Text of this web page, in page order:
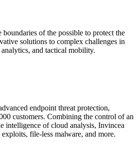
of the possible to protect the
solutions to complex challenges in
and tactical mobility.
endpoint threat protection,
customers. Combining the control of an
intelligence of cloud analysis, Invincea
file-less malware, and more.